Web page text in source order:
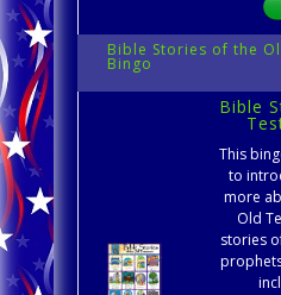
Bible Stories of the
Bingo
Bible
This
to
more
Old
stories